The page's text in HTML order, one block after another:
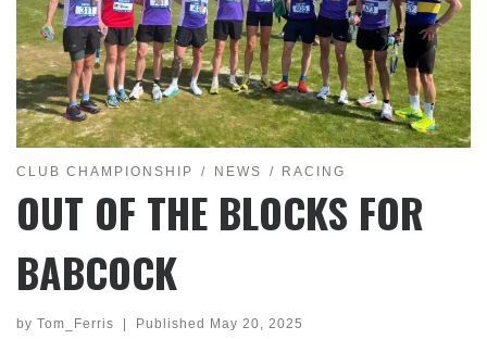
CLUB CHAMPIONSHIP NEWS RACING
OUT OF THE BLOCKS FOR
BABCOCK
by Tom_Ferris Published May 20, 2025